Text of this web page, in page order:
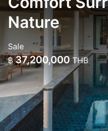
Nature
Sale
฿ 37,200,000 THB